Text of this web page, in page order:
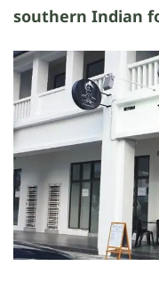
southern Indian